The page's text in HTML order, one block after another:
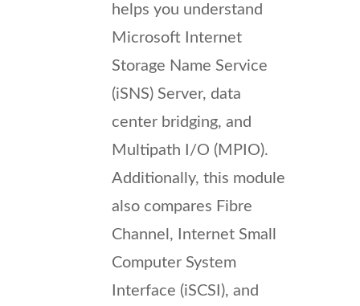
helps you understand
Microsoft Internet
Storage Name Service
(iSNS) Server, data
center bridging, and
Multipath I/O (MPIO).
Additionally, this module
also compares Fibre
Channel, Internet Small
Computer System
Interface (iSCSI), and